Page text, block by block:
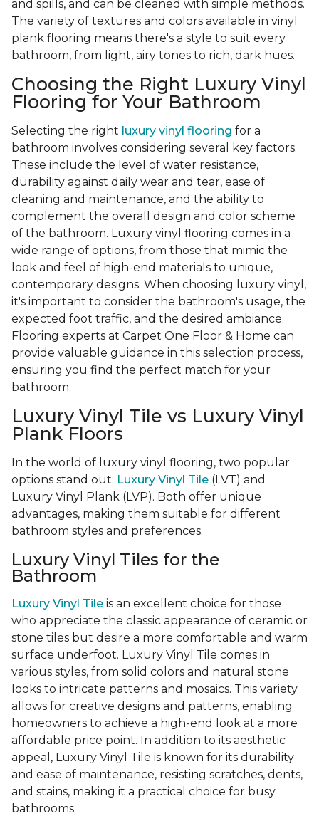
and spills, and can be cleaned with simple methods.
The variety of textures and colors available in vinyl
plank flooring means there's a style to suit every
bathroom, from light, airy tones to rich, dark hues.
Choosing the Right Luxury Vinyl
Flooring for Your Bathroom
Selecting the right luxury vinyl flooring for a
bathroom involves considering several key factors.
These include the level of water resistance,
durability against daily wear and tear, ease of
cleaning and maintenance, and the ability to
complement the overall design and color scheme
of the bathroom. Luxury vinyl flooring comes in a
wide range of options, from those that mimic the
look and feel of high-end materials to unique,
contemporary designs. When choosing luxury vinyl,
it's important to consider the bathroom's usage, the
expected foot traffic, and the desired ambiance.
Flooring experts at Carpet One Floor & Home can
provide valuable guidance in this selection process,
ensuring you find the perfect match for your
bathroom.
Luxury Vinyl Tile vs Luxury Vinyl
Plank Floors
In the world of luxury vinyl flooring, two popular
options stand out: Luxury Vinyl Tile (LVT) and
Luxury Vinyl Plank (LVP). Both offer unique
advantages, making them suitable for different
bathroom styles and preferences.
Luxury Vinyl Tiles for the
Bathroom
Luxury Vinyl Tile is an excellent choice for those
who appreciate the classic appearance of ceramic or
stone tiles but desire a more comfortable and warm
surface underfoot. Luxury Vinyl Tile comes in
various styles, from solid colors and natural stone
looks to intricate patterns and mosaics. This variety
allows for creative designs and patterns, enabling
homeowners to achieve a high-end look at a more
affordable price point. In addition to its aesthetic
appeal, Luxury Vinyl Tile is known for its durability
and ease of maintenance, resisting scratches, dents,
and stains, making it a practical choice for busy
bathrooms.